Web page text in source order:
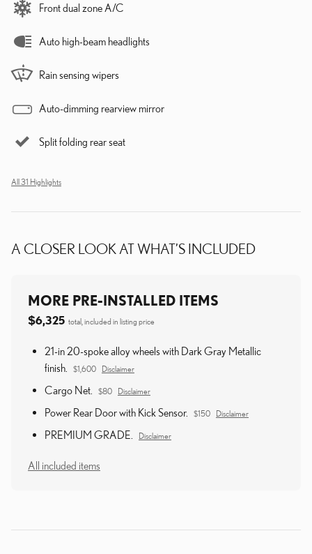
Front dual zone A/C
Auto high-beam headlights
Rain sensing wipers
Auto-dimming rearview mirror
Split folding rear seat
All 31 Highlights
A CLOSER LOOK AT WHAT’S INCLUDED
MORE PRE-INSTALLED ITEMS
$6,325 total, included in listing price
21-in 20-spoke alloy wheels with Dark Gray Metallic
finish.
$1,600 Disclaimer
Cargo Net. $80 Disclaimer
Power Rear Door with Kick Sensor. $150 Disclaimer
PREMIUM GRADE. Disclaimer
All included items